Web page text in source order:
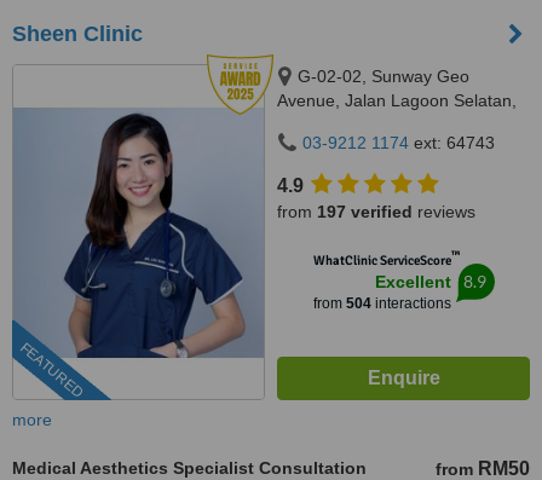
Sheen Clinic
FEATURED
G-02-02, Sunway Geo
Avenue, Jalan Lagoon Selatan,
4750003-9212 1174 ext: 64743
4.9
from 197 verified reviews
WhatClinic ServiceScore™
Excellent
from 504interactions
8.9
more
Medical Aesthetics Specialist Consultation from RM50